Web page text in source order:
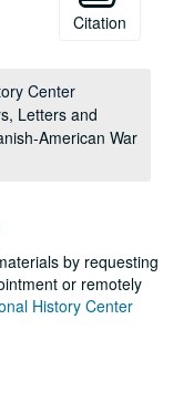
Citation
Center
Letters and
American War
by requesting
or remotely
History Center